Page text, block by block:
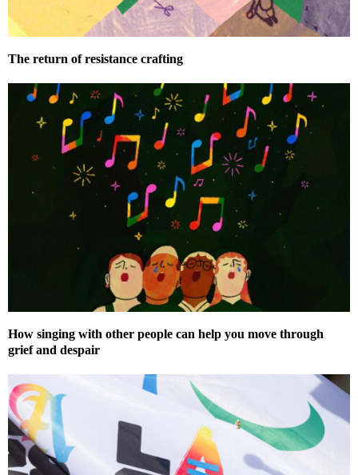
The return of resistance crafting
How singing with other people can help you move through
grief and despair